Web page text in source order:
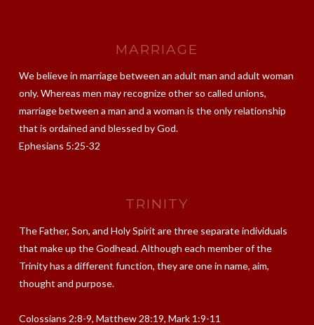
MARRIAGE
We believe in marriage between an adult man and adult woman
only. Whereas men may recognize other so called unions,
marriage between a man and a woman is the only relationship
that is ordained and blessed by God.
Ephesians 5:25-32
TRINITY
The Father, Son, and Holy Spirit are three separate individuals
that make up the Godhead. Although each member of the
Trinity has a different function, they are one in name, aim,
thought and purpose.
Colossians 2:8-9, Matthew 28:19, Mark 1:9-11